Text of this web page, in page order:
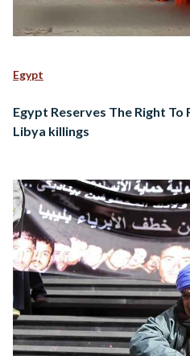
Egypt
Egypt Reserves The Right To
Libya killings